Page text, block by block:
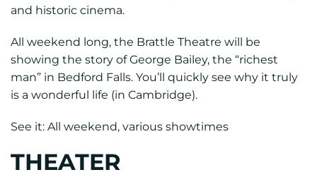
and historic cinema.
All weekend long, the Brattle Theatre will be
showing the story of George Bailey, the “richest
man” in Bedford Falls. You’ll quickly see why it truly
is a wonderful life (in Cambridge).
See it: All weekend, various showtimes
THEATER